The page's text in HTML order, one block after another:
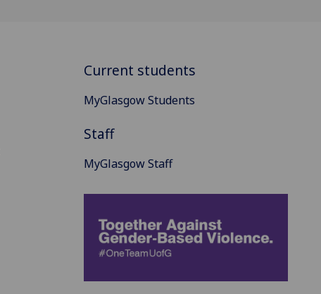
Current students
MyGlasgow Students
Staff
MyGlasgow Staff